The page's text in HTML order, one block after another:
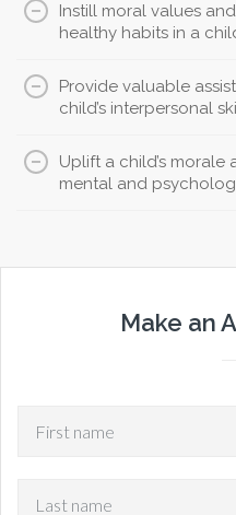
Instill moral values
healthy habits in a
Provide valuable
child’s interpersonal
Uplift a child’s morale
mental and
Make an